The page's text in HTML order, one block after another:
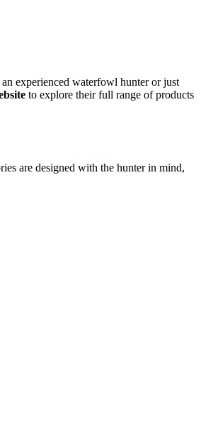
experienced waterfowl hunter or just
to explore their full range of products
are designed with the hunter in mind,